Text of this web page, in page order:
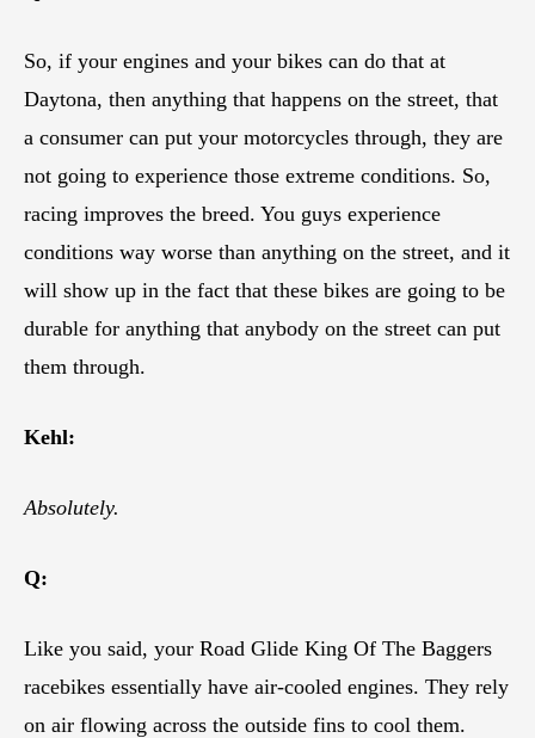
So, if your engines and your bikes can do that at
Daytona, then anything that happens on the street, that
a consumer can put your motorcycles through, they are
not going to experience those extreme conditions. So,
racing improves the breed. You guys experience
conditions way worse than anything on the street, and it
will show up in the fact that these bikes are going to be
durable for anything that anybody on the street can put
them through.
Kehl:
Absolutely.
Q:
Like you said, your Road Glide King Of The Baggers
racebikes essentially have air-cooled engines. They rely
on air flowing across the outside fins to cool them.